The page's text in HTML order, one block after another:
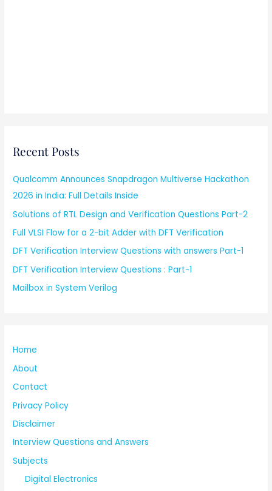
Recent Posts
Qualcomm Announces Snapdragon Multiverse Hackathon
2026 in India: Full Details Inside
Solutions of RTL Design and Verification Questions Part-2
Full VLSI Flow for a 2-bit Adder with DFT Verification
DFT Verification Interview Questions with answers Part-1
DFT Verification Interview Questions : Part-1
Mailbox in System Verilog
Home
About
Contact
Privacy Policy
Disclaimer
Interview Questions and Answers
Subjects
Digital Electronics